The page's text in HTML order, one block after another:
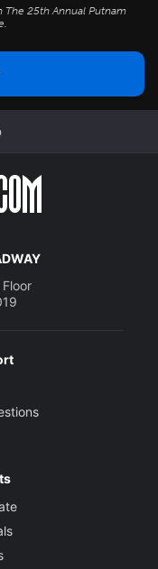
The 25th Annual Putnam
.